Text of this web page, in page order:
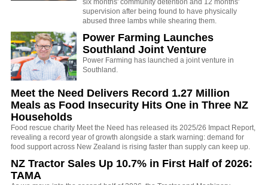
six months' community detention and 12 months'
supervision after being found to have physically
abused three lambs while shearing them.
Power Farming Launches
Southland Joint Venture
Power Farming has launched a joint venture in
Southland.
Meet the Need Delivers Record 1.27 Million
Meals as Food Insecurity Hits One in Three NZ
Households
Food rescue charity Meet the Need has released its 2025/26 Impact Report,
revealing a record year of growth alongside a stark warning: demand for
food support across New Zealand is rising faster than supply can keep up.
NZ Tractor Sales Up 10.7% in First Half of 2026:
TAMA